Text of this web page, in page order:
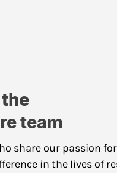
team
share our passion
in the lives of